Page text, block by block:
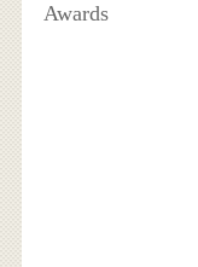
Awards